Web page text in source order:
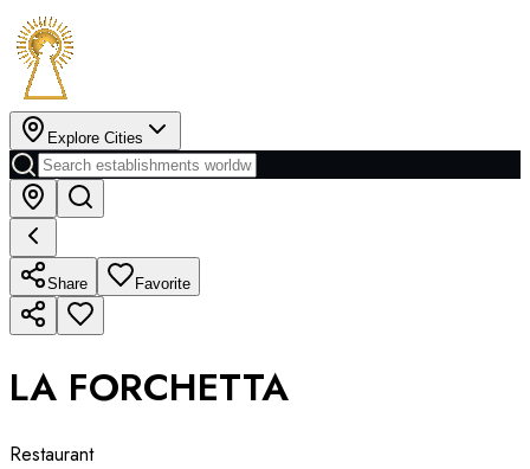
Explore Cities
Share Favorite
LA FORCHETTA
Restaurant